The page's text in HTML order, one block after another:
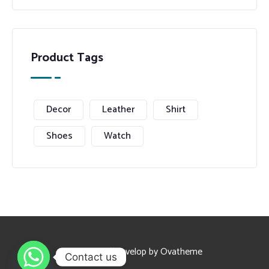
Product Tags
Decor Leather
Shirt
Shoes
Watch
Design and Develop by Ovatheme
Contact us